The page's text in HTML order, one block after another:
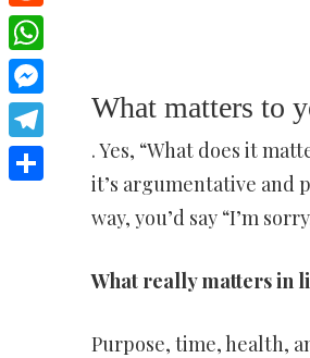
What matters to
. Yes, “What does it
it’s argumentative and
way, you’d say “I’m
What really matters in
Purpose, time, health,
Reddit
WhatsApp
Messenger
Telegram